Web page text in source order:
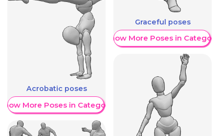
Acrobatic poses
More Poses in Category
Graceful poses
Show More Poses in Category